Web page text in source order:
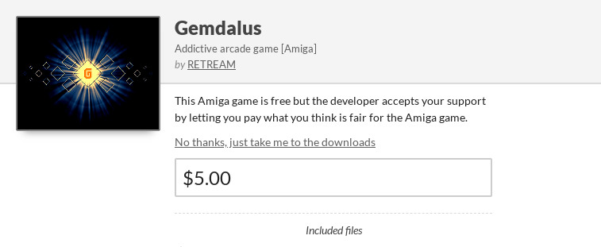
Gemdalus
Addictive arcade game [Amiga]
by RETREAM
This Amiga game is free but the developer accepts your support
by letting you pay what you think is fair for the Amiga game.
No thanks, just take me to the downloads
Included files